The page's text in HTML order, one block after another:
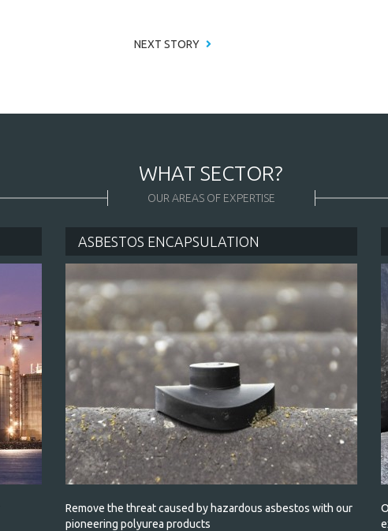
NEXT STORY
WHAT SECTOR?
OUR AREAS OF EXPERTISE
ASBESTOS ENCAPSULATION
Remove the threat caused by hazardous asbestos with our
pioneering polyurea products